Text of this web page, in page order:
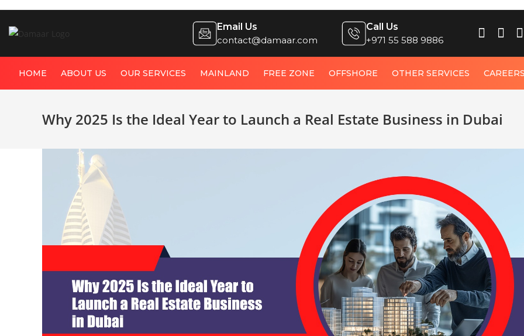
Email Us
contact@damaar.com
Call Us
+971 55 588 9886
HOME ABOUT US OUR SERVICES MAINLAND FREE ZONE OFFSHORE OTHER SERVICES CAREERS
Why 2025 Is the Ideal Year to Launch a Real Estate Business in Dubai